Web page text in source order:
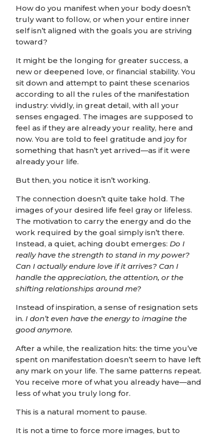
How do you manifest when your body doesn’t
truly want to follow, or when your entire inner
self isn’t aligned with the goals you are striving
toward?
It might be the longing for greater success, a
new or deepened love, or financial stability. You
sit down and attempt to paint these scenarios
according to all the rules of the manifestation
industry: vividly, in great detail, with all your
senses engaged. The images are supposed to
feel as if they are already your reality, here and
now. You are told to feel gratitude and joy for
something that hasn’t yet arrived—as if it were
already your life.
But then, you notice it isn’t working.
The connection doesn’t quite take hold. The
images of your desired life feel gray or lifeless.
The motivation to carry the energy and do the
work required by the goal simply isn’t there.
Instead, a quiet, aching doubt emerges:Do I
really have the strength to stand in my power?
Can I actually endure love if it arrives? Can I
handle the appreciation, the attention, or the
shifting relationships around me?
Instead of inspiration, a sense of resignation sets
in.I don’t even have the energy to imagine the
good anymore.
After a while, the realization hits: the time you’ve
spent on manifestation doesn’t seem to have left
any mark on your life. The same patterns repeat.
You receive more of what you already have—and
less of what you truly long for.
This is a natural moment to pause.
It is not a time to force more images, but to